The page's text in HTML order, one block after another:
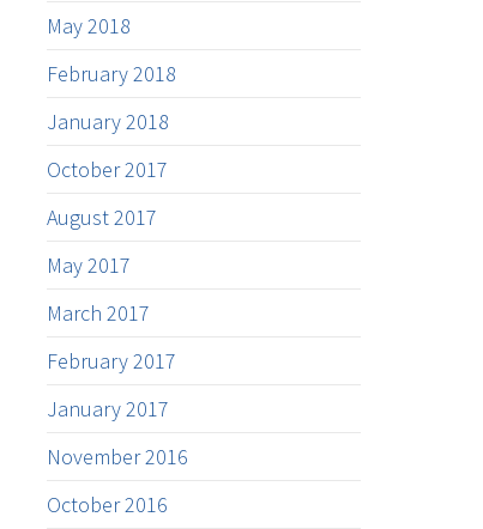
May 2018
February 2018
January 2018
October 2017
August 2017
May 2017
March 2017
February 2017
January 2017
November 2016
October 2016